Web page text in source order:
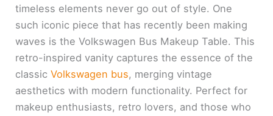
timeless elements never go out of style. One
such iconic piece that has recently been making
waves is the Volkswagen Bus Makeup Table. This
retro-inspired vanity captures the essence of the
classicVolkswagen bus, merging vintage
aesthetics with modern functionality. Perfect for
makeup enthusiasts, retro lovers, and those who